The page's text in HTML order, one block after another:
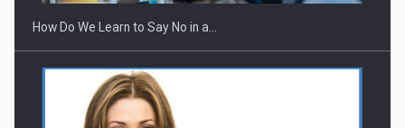
How Do We Learn to Say No in a…